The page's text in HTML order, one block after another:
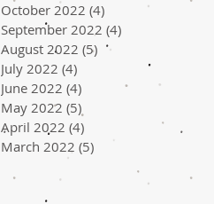
October 2022 (4) 4 posts
September 2022 (4)
August 2022 (5) 5 posts
July 2022 (4)
June 2022 (4) 4 posts
May 2022 (5)
April 2022 (4)
March 2022 (5) 5 posts